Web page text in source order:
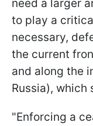
need a larger
to play a
necessary,
the current
and along the
Russia), which
"Enforcing a